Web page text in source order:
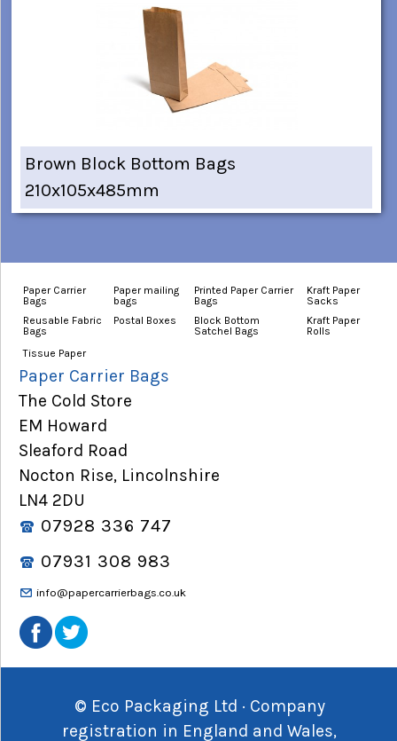
Brown Block Bottom Bags
210x105x485mm
Paper Carrier
Bags
Paper mailing
bags
Printed Paper Carrier
Bags
Kraft Paper
Sacks
Reusable Fabric
Bags
Postal Boxes
Block Bottom
Satchel Bags
Kraft Paper
Rolls
Tissue Paper
Paper Carrier Bags
The Cold Store
EM Howard
Sleaford Road
Nocton Rise, Lincolnshire
LN4 2DU
07928 336 747
07931 308 983
info@papercarrierbags.co.uk
© Eco Packaging Ltd · Company
registration in England and Wales,